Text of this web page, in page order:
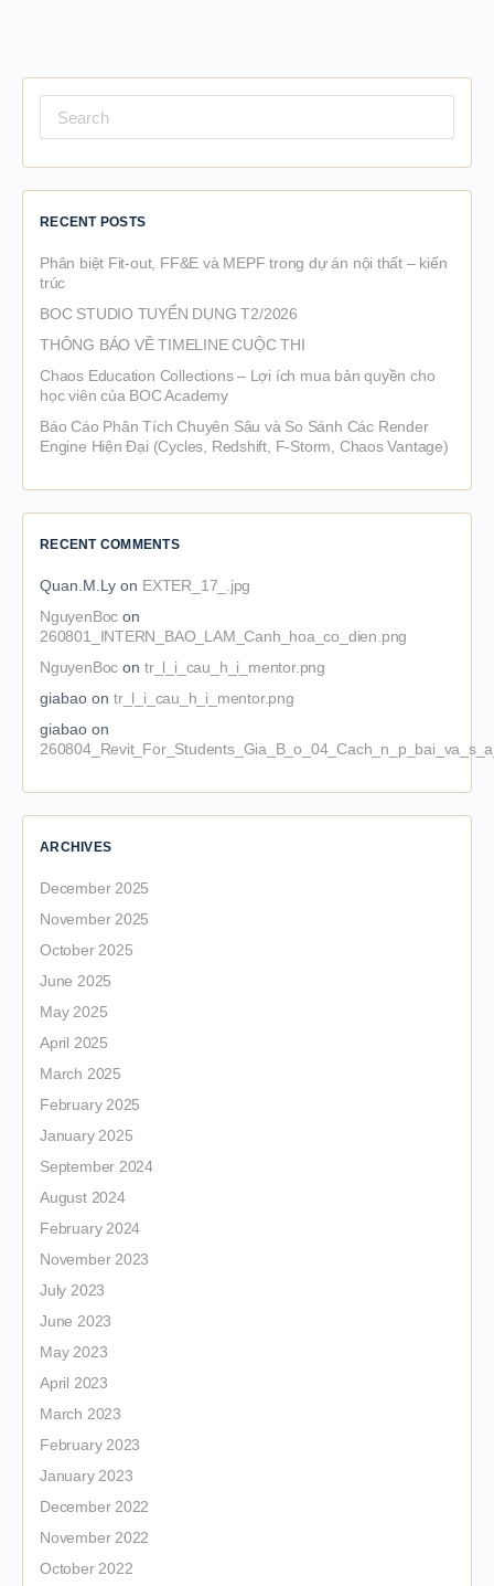
for:
RECENT POSTS
Phân biệt Fit-out, FF&E và MEPF trong dự án nội thất – kiến
trúc
BOC STUDIO TUYỂN DỤNG T2/2026
THÔNG BÁO VỀ TIMELINE CUỘC THI
Chaos Education Collections – Lợi ích mua bản quyền cho
học viên của BOC Academy
Báo Cáo Phân Tích Chuyên Sâu và So Sánh Các Render
Engine Hiện Đại (Cycles, Redshift, F-Storm, Chaos Vantage)
RECENT COMMENTS
Quan.M.Ly on EXTER_17_.jpg
NguyenBoc on
260801_INTERN_BAO_LAM_Canh_hoa_co_dien.png
NguyenBoc ontr_l_i_cau_h_i_mentor.png
giabao on tr_l_i_cau_h_i_mentor.png
giabao on
ARCHIVES
December 2025
November 2025
October 2025
June 2025
May 2025
April 2025
March 2025
February 2025
January 2025
September 2024
August 2024
February 2024
November 2023
July 2023
June 2023
May 2023
April 2023
March 2023
February 2023
January 2023
December 2022
November 2022
October 2022